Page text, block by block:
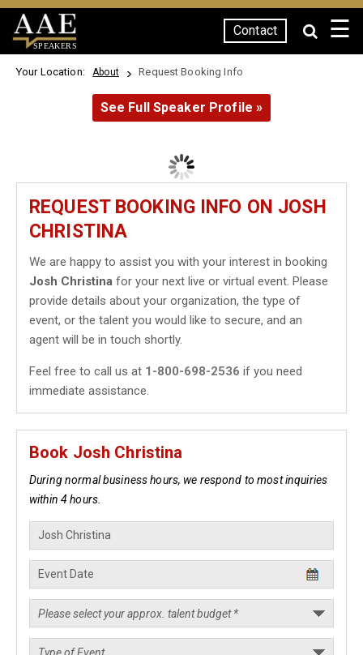
SPEAKERS
Contact ☰
Your Location: About Request Booking Info
See Full Speaker Profile »
REQUEST BOOKING INFO ON JOSH
CHRISTINA
We are happy to assist you with your interest in booking
Josh Christina for your next live or virtual event. Please
provide details about your organization, the type of
event, or the talent you would like to secure, and an
agent will be in touch shortly.
Feel free to call us at 1-800-698-2536 if you need
immediate assistance.
Book Josh Christina
During normal business hours, we respond to most inquiries
within 4 hours.